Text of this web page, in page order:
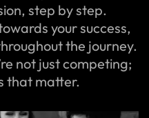
step by step.
your success,
the journey.
not just competing;
that matter.